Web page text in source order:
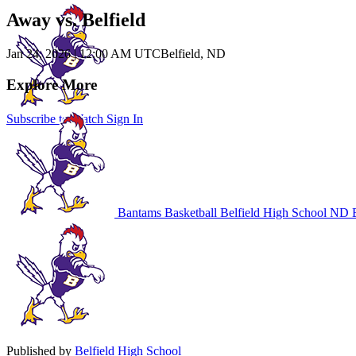
Subscribe to Watch Sign In
Away vs. Belfield
Jan 24, 2026|12:00 AM UTCBelfield, ND
Explore More
Bantams Basketball Belfield High School ND
Published by Belfield High School